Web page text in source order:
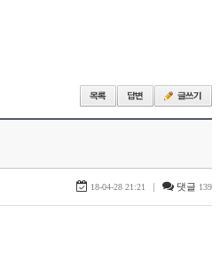
18-04-28 21:21 | 댓글 139